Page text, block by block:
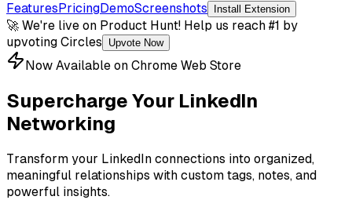
FeaturesPricingDemoScreenshots Install Extension
🚀 We're live on Product Hunt! Help us reach #1 by
upvoting Circles
Upvote Now
Now Available on Chrome Web Store
Supercharge Your LinkedIn
Networking
Transform your LinkedIn connections into organized,
meaningful relationships with custom tags, notes, and
powerful insights.